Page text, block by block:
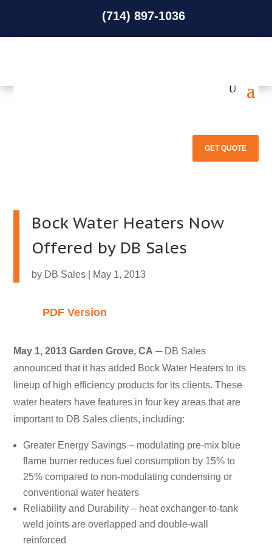
(714) 897-1036
GET QUOTE
Bock Water Heaters Now
Offered by DB Sales
by DB Sales May 1, 2013
PDF Version
May 1, 2013 Garden Grove, CA ─ DB Sales
announced that it has added Bock Water Heaters to its
lineup of high efficiency products for its clients. These
water heaters have features in four key areas that are
important to DB Sales clients, including:
Greater Energy Savings – modulating pre-mix blue
flame burner reduces fuel consumption by 15% to
25% compared to non-modulating condensing or
conventional water heaters
Reliability and Durability – heat exchanger-to-tank
weld joints are overlapped and double-wall
reinforced